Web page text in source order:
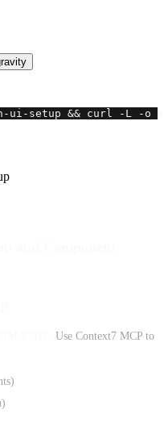
ui-setup && curl -L -
Use Context7 MCP to